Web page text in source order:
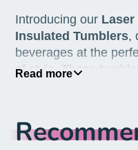
Introducing our Laser
Insulated Tumblers,
beverages at the
of style. These
to your drinkware
cold beverages,
Read more